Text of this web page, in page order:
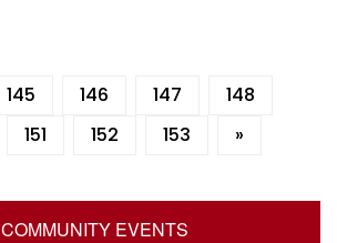
145 146 147
148
151 152 153 »
COMMUNITY EVENTS